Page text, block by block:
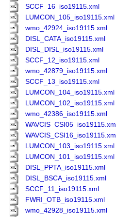
SCCF_16_iso19115.xml
LUMCON_105_iso19115.xml
wmo_42924_iso19115.xml
DISL_CATA_iso19115.xml
DISL_DISL_iso19115.xml
SCCF_12_iso19115.xml
wmo_42879_iso19115.xml
SCCF_13_iso19115.xml
LUMCON_104_iso19115.xml
LUMCON_102_iso19115.xml
wmo_42386_iso19115.xml
WAVCIS_CSI05_iso19115.xml
WAVCIS_CSI16_iso19115.xml
LUMCON_103_iso19115.xml
LUMCON_101_iso19115.xml
DISL_PPTA_iso19115.xml
DISL_BSCA_iso19115.xml
SCCF_11_iso19115.xml
FWRI_OTB_iso19115.xml
wmo_42928_iso19115.xml